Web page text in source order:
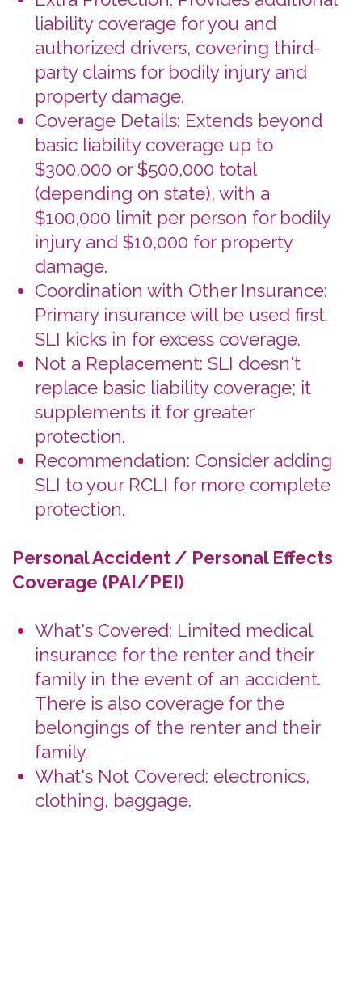
SLI to your RCLI for more complete
protection.
Personal Accident / Personal Effects
Coverage (PAI/PEI)
What's Covered: Limited medical
insurance for the renter and their
family in the event of an accident.
There is also coverage for the
belongings of the renter and their
family.
What's Not Covered: electronics,
clothing, baggage.
Before Your Trip: Select your
booking process for a seamless
experience.
lapses (ending). Claims after will be
denied.
If You Have a Change of Plans:
cancellations prior to the insurance
deadline.
When to Choose Your
Coverage
Insurance Licenses